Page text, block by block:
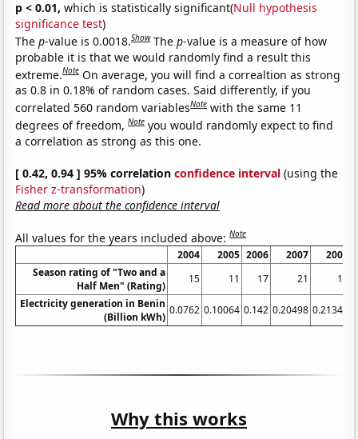
p < 0.01, which is statistically significant(Null hypothesis
significance test)
Thep-value is 0.0018.Show Thep-value is a measure of how
probable it is that we would randomly find a result this
extreme.Note On average, you will find a correaltion as strong
as 0.8 in 0.18% of random cases. Said differently, if you
correlated 560 random variablesNote with the same 11
degrees of freedom,Note you would randomly expect to find
a correlation as strong as this one.
[ 0.42, 0.94 ] 95% correlationconfidence interval (using the
Fisher z-transformation)
Read more about the confidence interval
All values for the years included above:Note
2004 2005 2006 2007
2008
Season rating of "Two and a
Half Men" (Rating)
15 11 17 21
17
Electricity generation in Benin
(Billion kWh)
0.0762 0.10064 0.142 0.20498 0.21344
Why this works